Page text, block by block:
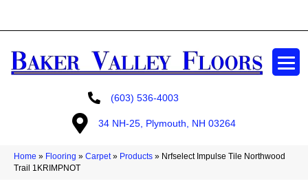
(603) 536-4003
34 NH-25, Plymouth, NH 03264
Home » Flooring » Carpet» Products » Nrfselect Impulse Tile Northwood
Trail 1KRIMPNOT